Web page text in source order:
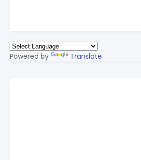
Powered by Translate